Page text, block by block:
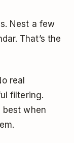
Nest a few
That’s the
real
filtering.
best when